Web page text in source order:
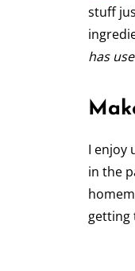
stuff
has
I enjoy
in the
getting